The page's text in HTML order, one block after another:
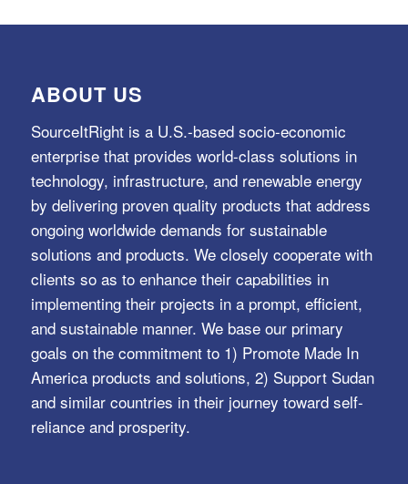
ABOUT US
SourceItRight is a U.S.-based socio-economic
enterprise that provides world-class solutions in
technology, infrastructure, and renewable energy
by delivering proven quality products that address
ongoing worldwide demands for sustainable
solutions and products. We closely cooperate with
clients so as to enhance their capabilities in
implementing their projects in a prompt, efficient,
and sustainable manner. We base our primary
goals on the commitment to 1) Promote Made In
America products and solutions, 2) Support Sudan
and similar countries in their journey toward self-
reliance and prosperity.